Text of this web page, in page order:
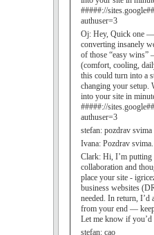
#####://
authuser=3
Oj: Hey, Quick one —
converting insanely
of those “easy wins”
(comfort, cooling,
this could turn into a
changing your setup.
into your site in
#####://
authuser=3
stefan: pozdrav svima
Ivana: Pozdrav svima.
Clark: Hi, I’m putting
collaboration and
place your site -
business websites
needed. In return,
from your end —
Let me know if
stefan: cao